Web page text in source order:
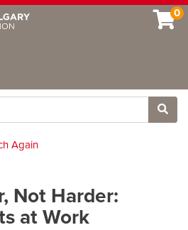
0
Site
Again
Not Harder:
at Work